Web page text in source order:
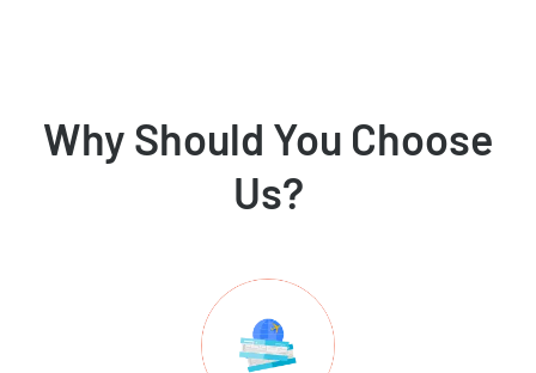
Why Should You Choose
Us?